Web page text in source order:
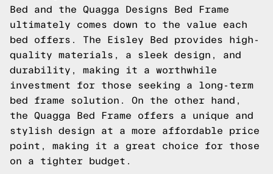
Bed and the Quagga Designs Bed Frame
ultimately comes down to the value each
bed offers. The Eisley Bed provides high-
quality materials, a sleek design, and
durability, making it a worthwhile
investment for those seeking a long-term
bed frame solution. On the other hand,
the Quagga Bed Frame offers a unique and
stylish design at a more affordable price
point, making it a great choice for those
on a tighter budget.